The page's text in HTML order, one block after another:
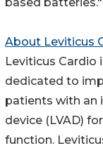
based batteries."
About Leviticus
Leviticus Cardio
dedicated to
patients with an
device (LVAD)
function.